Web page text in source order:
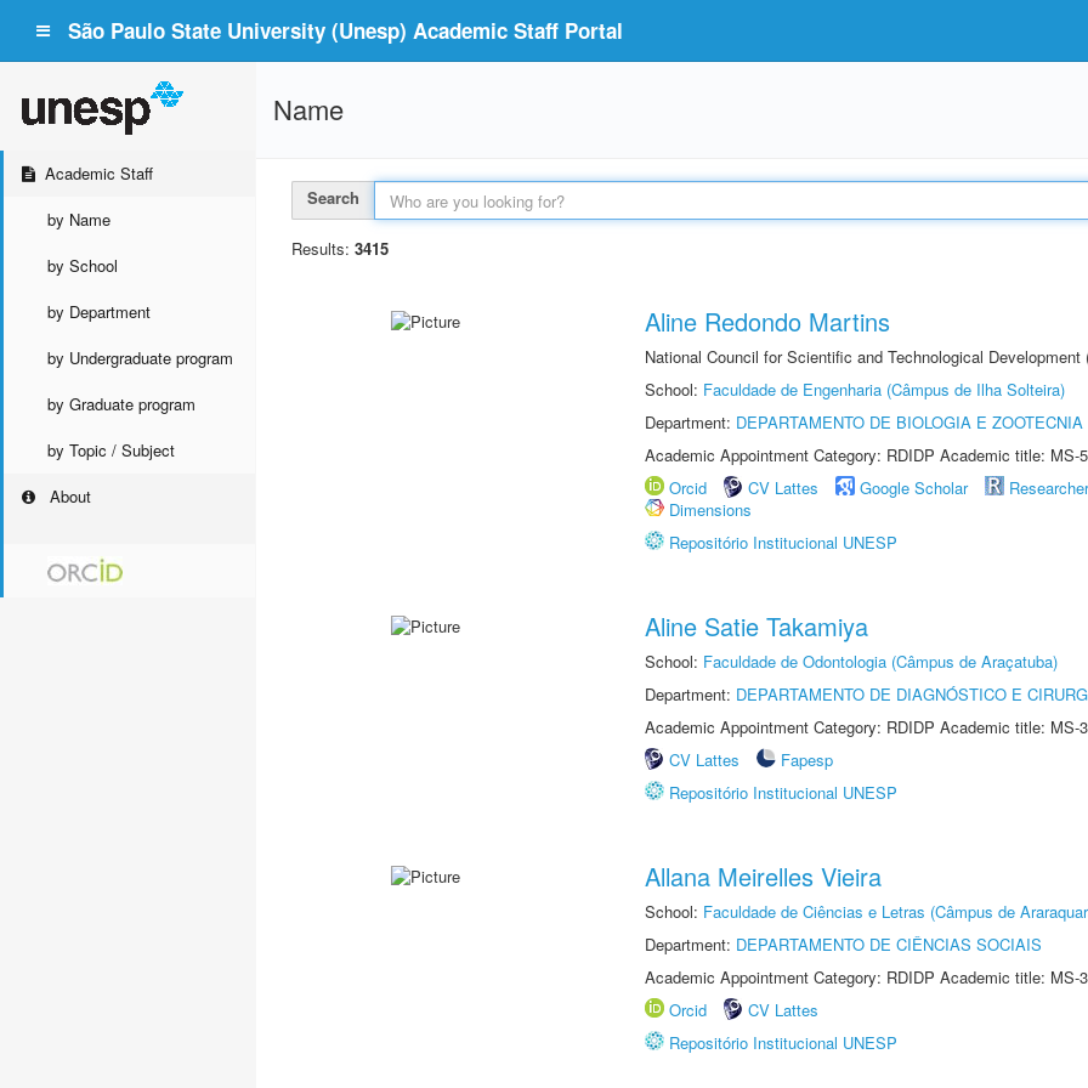
São Paulo State University (Unesp) Academic Staff Portal
Academic Staff
by Name
by School
by Department
by Undergraduate program
by Graduate program
by Topic / Subject
About
Name
Search
Results: 3415
Aline Redondo Martins
National Council for Scientific and Technological
School: Faculdade de Engenharia (Câmpus de Ilha Solteira)
Department: DEPARTAMENTO DE BIOLOGIA E ZOOTECNIA
Academic Appointment Category: RDIDP Academic title: MS-
Orcid
CV Lattes Google Scholar
Dimensions
Repositório Institucional UNESP
Aline Satie Takamiya
School: Faculdade de Odontologia (Câmpus de Araçatuba)
Department: DEPARTAMENTO DE DIAGNÓSTICO E
Academic Appointment Category: RDIDP Academic title: MS-
CV Lattes
Fapesp
Repositório Institucional UNESP
Allana Meirelles Vieira
School: Faculdade de Ciências e Letras (Câmpus de
Department: DEPARTAMENTO DE CIÊNCIAS SOCIAIS
Academic Appointment Category: RDIDP Academic title: MS-
Orcid
CV Lattes
Repositório Institucional UNESP